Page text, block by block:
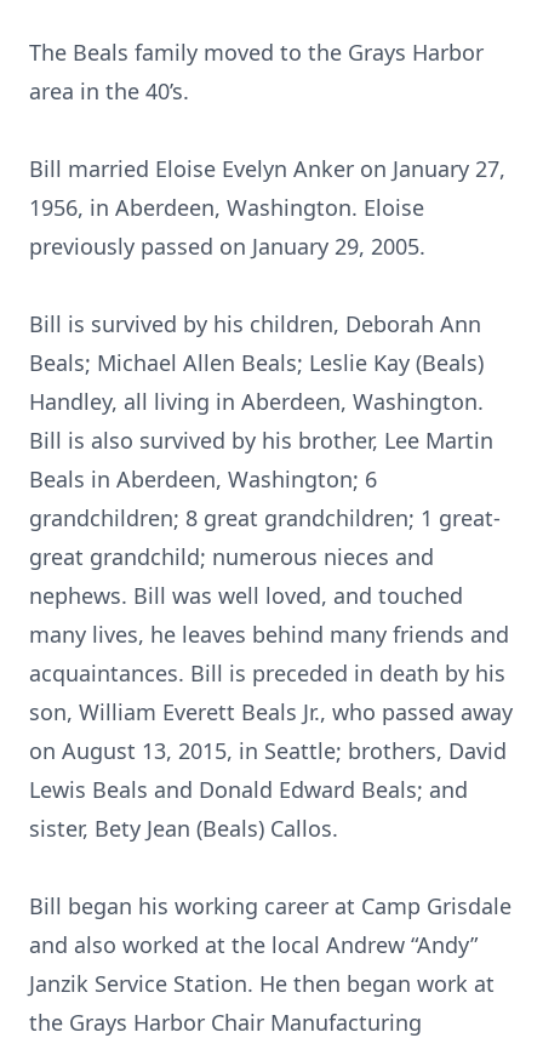
The Beals family moved to the Grays Harbor
area in the 40’s.
Bill married Eloise Evelyn Anker on January 27,
1956, in Aberdeen, Washington. Eloise
previously passed on January 29, 2005.
Bill is survived by his children, Deborah Ann
Beals; Michael Allen Beals; Leslie Kay (Beals)
Handley, all living in Aberdeen, Washington.
Bill is also survived by his brother, Lee Martin
Beals in Aberdeen, Washington; 6
grandchildren; 8 great grandchildren; 1 great-
great grandchild; numerous nieces and
nephews. Bill was well loved, and touched
many lives, he leaves behind many friends and
acquaintances. Bill is preceded in death by his
son, William Everett Beals Jr., who passed away
on August 13, 2015, in Seattle; brothers, David
Lewis Beals and Donald Edward Beals; and
sister, Bety Jean (Beals) Callos.
Bill began his working career at Camp Grisdale
and also worked at the local Andrew “Andy”
Janzik Service Station. He then began work at
the Grays Harbor Chair Manufacturing